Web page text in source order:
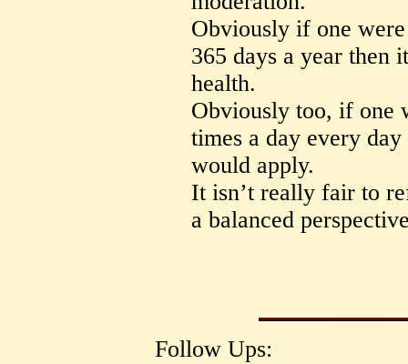
Obviously if one
365 days a year then
health.
Obviously too, if one
times a day every
would apply.
It isn’t really fair to
a balanced
Follow Ups: